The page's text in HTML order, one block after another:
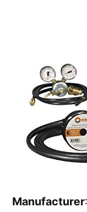
Manufacturer